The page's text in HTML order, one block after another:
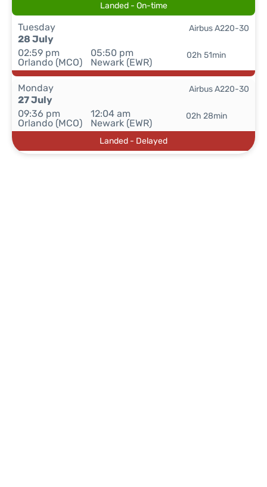
Landed - On-time
Tuesday
28 July
02:59 pm
Orlando (MCO)
05:50 pm
Newark (EWR)
02h 51min
Airbus A220-30
Monday
27 July
09:36 pm
Orlando (MCO)
12:04 am
Newark (EWR)
02h 28min
Airbus A220-30
Landed - Delayed